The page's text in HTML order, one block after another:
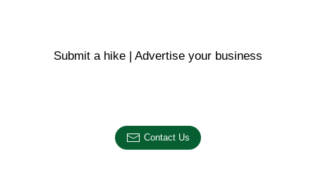
Submit a hike | Advertise your business
Contact Us